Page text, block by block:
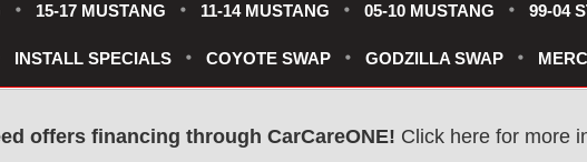
15-17 MUSTANG 11-14 MUSTANG 05-10 MUSTANG 99-04
INSTALL SPECIALS COYOTE SWAP GODZILLA SWAP
offers financing through CarCareONE! Click here for more